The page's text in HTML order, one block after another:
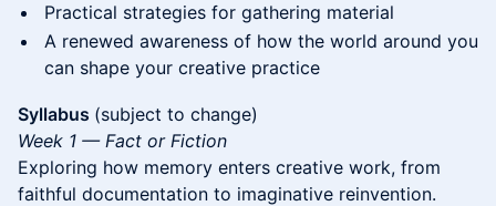
Practical strategies for gathering material
A renewed awareness of how the world around you
can shape your creative practice
Syllabus (subject to change)
Week 1 — Fact or Fiction
Exploring how memory enters creative work, from
faithful documentation to imaginative reinvention.